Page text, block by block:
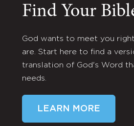
Find Your
God wants to meet you
are. Start here to find a
translation of God's Word
needs.
LEARN MORE